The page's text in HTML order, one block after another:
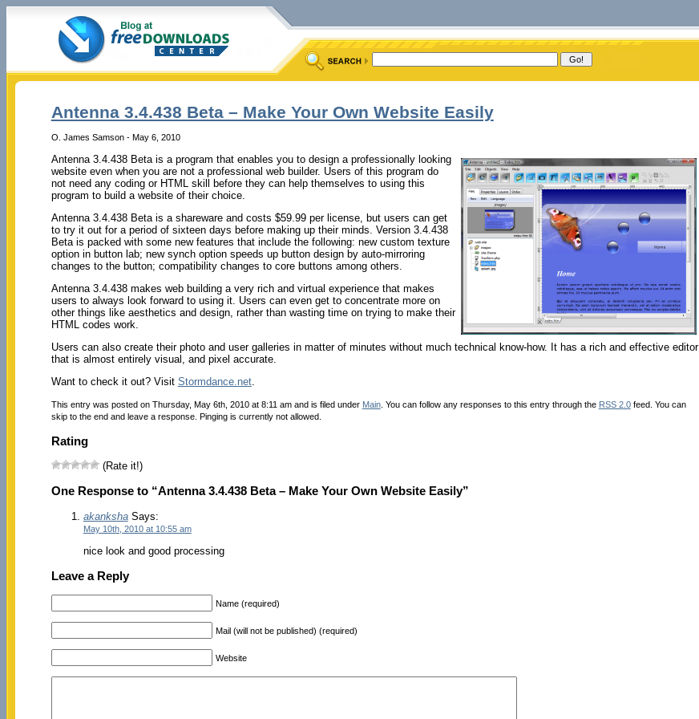
Antenna 3.4.438 Beta – Make Your Own Website Easily
O. James Samson - May 6, 2010
Antenna 3.4.438 Beta is a program that enables you to design a professionally looking
website even when you are not a professional web builder. Users of this program do
not need any coding or HTML skill before they can help themselves to using this
program to build a website of their choice.
Antenna 3.4.438 Beta is a shareware and costs $59.99 per license, but users can get
to try it out for a period of sixteen days before making up their minds. Version 3.4.438
Beta is packed with some new features that include the following: new custom texture
option in button lab; new synch option speeds up button design by auto-mirroring
changes to the button; compatibility changes to core buttons among others.
Antenna 3.4.438 makes web building a very rich and virtual experience that makes
users to always look forward to using it. Users can even get to concentrate more on
other things like aesthetics and design, rather than wasting time on trying to make their
HTML codes work.
Users can also create their photo and user galleries in matter of minutes without much technical know-how. It has a rich and effective editor
that is almost entirely visual, and pixel accurate.
Want to check it out? Visit Stormdance.net.
This entry was posted on Thursday, May 6th, 2010 at 8:11 am and is filed under Main. You can follow any responses to this entry through the RSS 2.0feed. You can
skip to the end and leave a response. Pinging is currently not allowed.
Rating
(Rate it!)
One Response to “Antenna 3.4.438 Beta – Make Your Own Website Easily”
akankshaSays:
May 10th, 2010 at 10:55 am
nice look and good processing
Leave a Reply
Name (required)
Mail (will not be published) (required)
Website